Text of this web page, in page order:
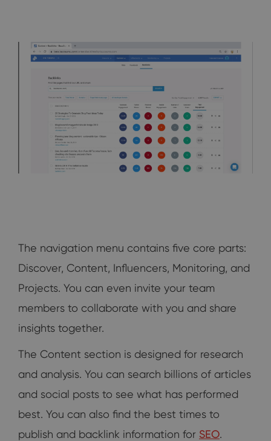
The navigation menu contains five core parts:
Discover, Content, Influencers, Monitoring, and
Projects. You can even invite your team
members to collaborate with you and share
insights together.
The Content section is designed for research
and analysis. You can search billions of articles
and social posts to see what has performed
best. You can also find the best times to
publish and backlink information for SEO.